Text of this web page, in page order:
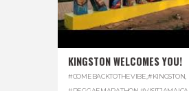
KINGSTON WELCOMES YOU!
#COMEBACKTOTHEVIBE #KINGSTON